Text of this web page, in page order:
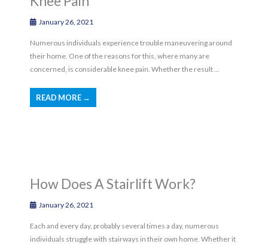
January 26, 2021
Numerous individuals experience trouble maneuvering around
their home. One of the reasons for this, where many are
concerned, is considerable knee pain. Whether the result ...
READ MORE →
How Does A Stairlift Work?
January 26, 2021
Each and every day, probably several times a day, numerous
individuals struggle with stairways in their own home. Whether it